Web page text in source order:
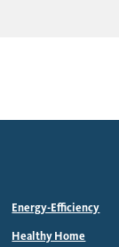
Energy-Efficiency
Healthy Home